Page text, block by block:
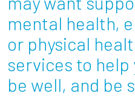
Resources
Prospective
Employers +
mental health,
or physical
services to
be well, and be